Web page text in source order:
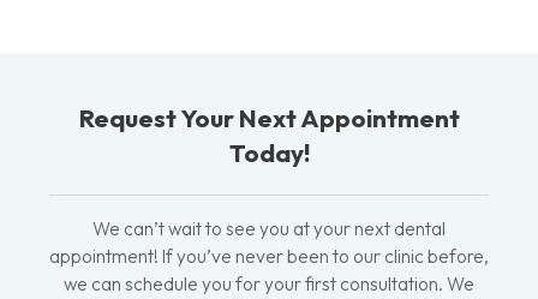
Request Your Next Appointment
Today!
We can’t wait to see you at your next dental
appointment! If you’ve never been to our clinic before,
we can schedule you for your first consultation. We